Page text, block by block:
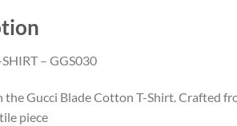
– GGS030
Gucci Blade Cotton T-Shirt. Crafted
piece